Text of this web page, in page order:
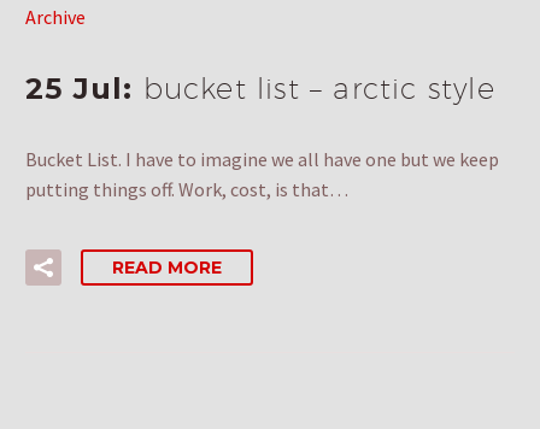
Archive
25 Jul: bucket list – arctic style
Bucket List. I have to imagine we all have one but we keep
putting things off. Work, cost, is that…
READ MORE